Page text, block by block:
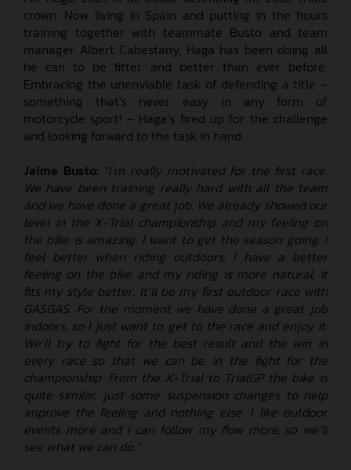
crown. Now living in Spain and putting in the hours
training together with teammate Busto and team
manager Albert Cabestany, Haga has been doing all
he can to be fitter and better than ever before.
Embracing the unenviable task of defending a title –
something that’s never easy in any form of
motorcycle sport! – Haga’s fired up for the challenge
and looking forward to the task in hand.
Jaime Busto: “I’m really motivated for the first race.
We have been training really hard with all the team
and we have done a great job. We already showed our
level in the X-Trial championship and my feeling on
the bike is amazing. I want to get the season going. I
feel better when riding outdoors, I have a better
feeling on the bike and my riding is more natural, it
fits my style better. It’ll be my first outdoor race with
GASGAS. For the moment we have done a great job
indoors, so I just want to get to the race and enjoy it.
We’ll try to fight for the best result and the win in
every race so that we can be in the fight for the
championship. From the X-Trial to TrialGP the bike is
quite similar, just some suspension changes to help
improve the feeling and nothing else. I like outdoor
events more and I can follow my flow more, so we’ll
see what we can do.”